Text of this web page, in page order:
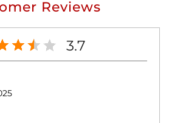
Reviews
3.7